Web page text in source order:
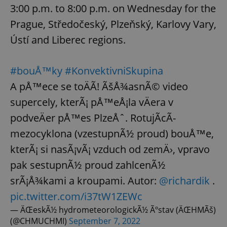
3:00 p.m. to 8:00 p.m. on Wednesday for the
Prague, Středočeský, Plzeňský, Karlovy Vary,
Ústí and Liberec regions.
#bouÅ™ky#KonvektivniSkupina
A pÅ™ece se toÄÃ­! ÃšÅ¾asnÃ© video
supercely, kterÃ¡ pÅ™eÅ¡la vÄera v
podveÄer pÅ™es PlzeÅˆ. RotujÃ­cÃ­
mezocyklona (vzestupnÃ½ proud) bouÅ™e,
kterÃ¡ si nasÃ¡vÃ¡ vzduch od zemÄ›, vpravo
pak sestupnÃ½ proud zahlcenÃ½
srÃ¡Å¾kami a kroupami. Autor: @richardik .
pic.twitter.com/i37tW1ZEWc
— ÄŒeskÃ½ hydrometeorologickÃ½ Ãºstav (ÄŒHMÃš)
(@CHMUCHMI) September 7, 2022
ex_polls .expats.cz
add_logo_profile_modal_displayed
^qs_[0-9]+$ .expats.cz